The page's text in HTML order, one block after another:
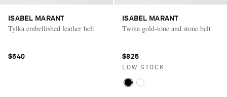
ISABEL MARANT
Tylka embellished leather belt
$540
ISABEL MARANT
Twina gold-tone and stone belt
$825
LOW STOCK